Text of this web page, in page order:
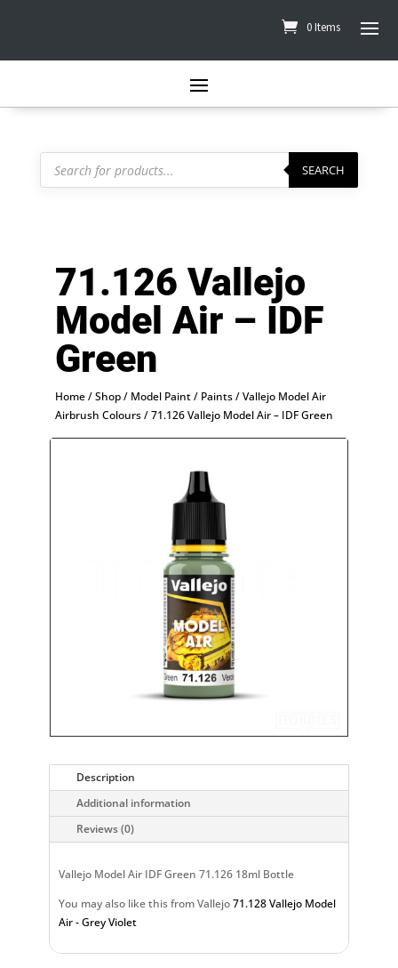
0 Items
Products
search SEARCH
71.126 Vallejo
Model Air – IDF
Green
Home/Shop/ Model Paint/ Paints/Vallejo Model Air
Airbrush Colours/ 71.126 Vallejo Model Air – IDF Green
Description
Additional information
Reviews (0)
Vallejo Model Air IDF Green 71.126 18ml Bottle
You may also like this from Vallejo71.128 Vallejo Model
Air - Grey Violet